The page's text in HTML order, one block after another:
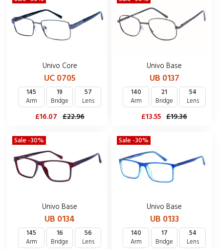
Univo Core
UC 0705
145
Arm
19
Bridge
57
Lens
£16.07 £22.96
Univo Base
UB 0137
140
Arm
21
Bridge
54
Lens
£13.55 £19.36
Sale -30%
Univo Base
UB 0134
145
Arm
16
Bridge
56
Lens
Sale -30%
Univo Base
UB 0133
140
Arm
17
Bridge
54
Lens